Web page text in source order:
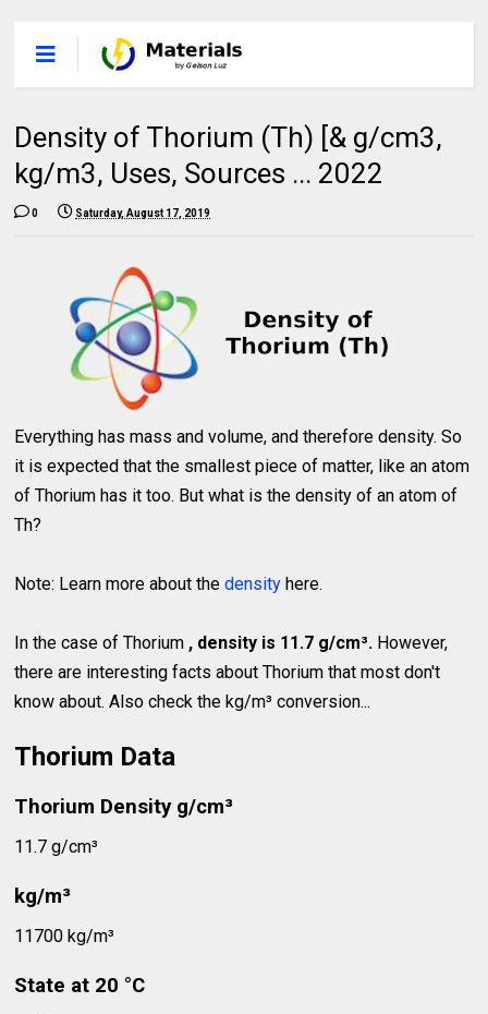
Density of Thorium (Th) [& g/cm3,
kg/m3, Uses, Sources ... 2022
0 Saturday, August 17, 2019
Everything has mass and volume, and therefore density. So
it is expected that the smallest piece of matter, like an atom
of Thorium has it too. But what is the density of an atom of
Th?
Note: Learn more about thedensity here.
In the case of Thorium , density is 11.7 g/cm³. However,
there are interesting facts about Thorium that most don't
know about. Also check the kg/m³ conversion...
Thorium Data
Thorium Density g/cm³
11.7 g/cm³
kg/m³
11700 kg/m³
State at 20 °C